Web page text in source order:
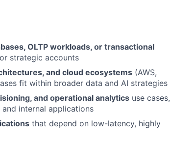
OLTP workloads, or transactional
strategic accounts
and cloud ecosystems (AWS,
fit within broader data and AI strategies
and operational analytics use cases,
internal applications
that depend on low-latency, highly